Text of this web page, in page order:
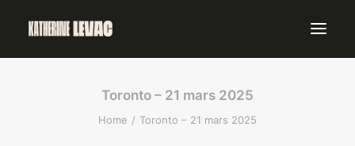
Toronto – 21 mars 2025
Home Toronto – 21 mars 2025